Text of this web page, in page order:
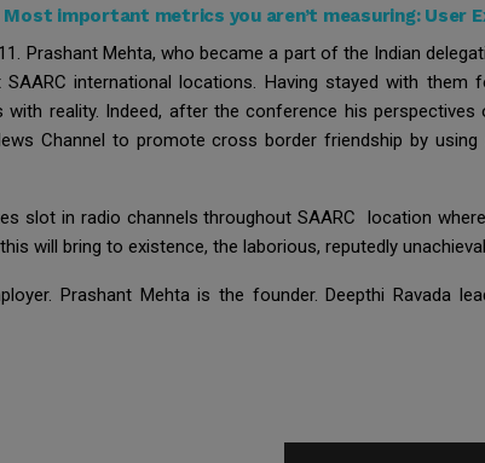
Most important metrics you aren’t measuring: User
Prashant Mehta, who became a part of the Indian
international locations. Having stayed with
reality. Indeed, after the conference his
Channel to promote cross border friendship by
slot in radio channels throughout SAARC location
will bring to existence, the laborious, reputedly
Prashant Mehta is the founder. Deepthi Ravada